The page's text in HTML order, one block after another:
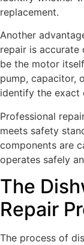
replacement.
Another
repair is accurate
be the motor
pump, capacitor,
identify the exact
Professional
meets safety
components are
operates safely
The
Repair
The process of